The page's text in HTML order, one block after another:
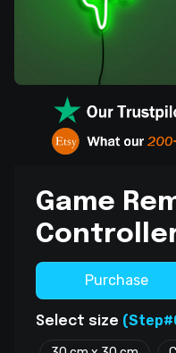
Game
Purchase
Select size